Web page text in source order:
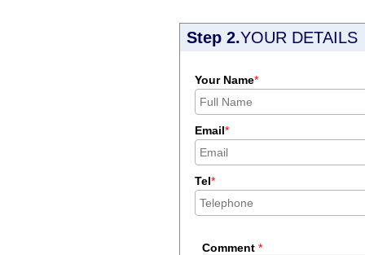
Step 2.YOUR DETAILS
Your Name*
Email*
Tel*
Comment *